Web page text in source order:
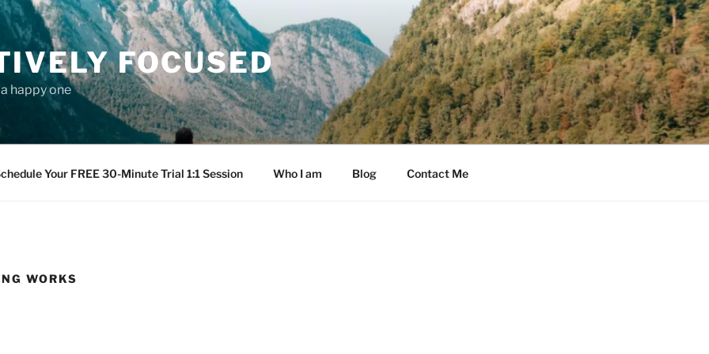
FOCUSED
happy one
Your FREE 30-Minute Trial 1:1 Session Who I am Blog Contact Me
WORKS